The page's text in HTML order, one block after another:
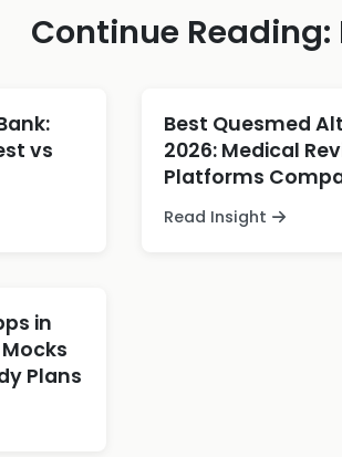
Continue
vs
Best Quesmed
2026: Medical
Platforms
Read Insight
in
Plans